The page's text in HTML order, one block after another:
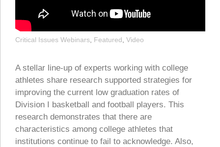
Critical Issues Webinars, Featured, Video
A stellar line-up of experts working with college
athletes share research supported strategies for
improving the current low graduation rates of
Division I basketball and football players. This
research demonstrates that there are
characteristics among college athletes that
institutions continue to fail to acknowledge. Also,